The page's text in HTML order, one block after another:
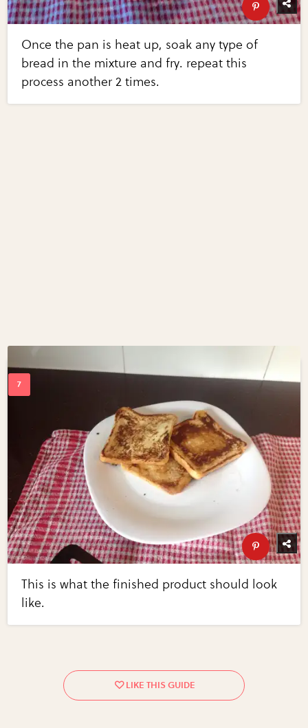
Once the pan is heat up, soak any type of
bread in the mixture and fry. repeat this
process another 2 times.
This is what the finished product should look
like.